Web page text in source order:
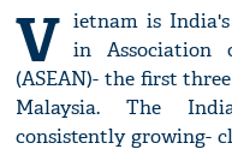
V ietnam is
in Association
(ASEAN)- the first
Malaysia. The
consistently growing-